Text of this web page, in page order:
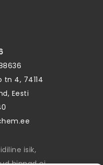
tn 4, 74114
Eesti
isik,